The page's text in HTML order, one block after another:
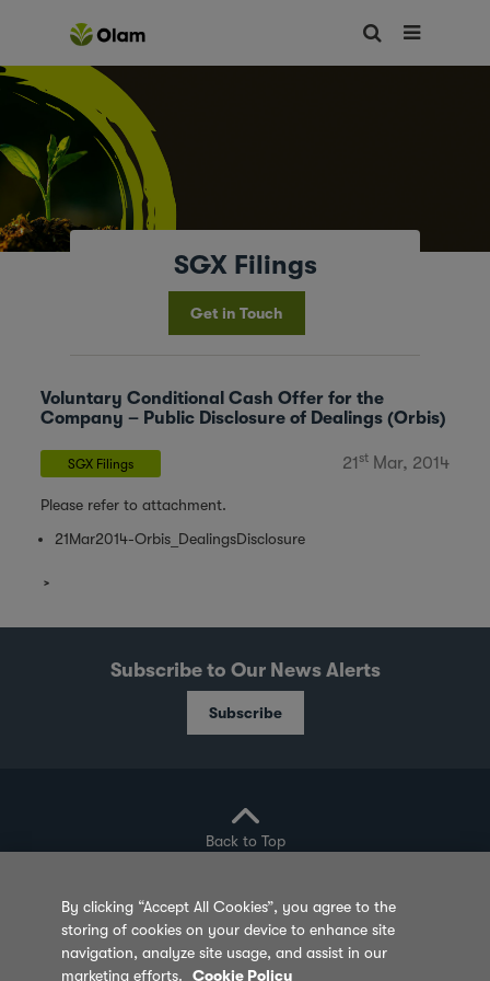
SGX Filings
Get in Touch
Voluntary Conditional Cash Offer for the
Company – Public Disclosure of Dealings (Orbis)
SGX Filings 21stMar, 2014
Please refer to attachment.
21Mar2014-Orbis_DealingsDisclosure
Subscribe to Our News Alerts
Subscribe
Back to Top
Privacy Policy Cookie Policy Sitemap
Terms of Use Feedback
By clicking “Accept All Cookies”, you agree to the
storing of cookies on your device to enhance site
navigation, analyze site usage, and assist in our
marketing efforts.
Cookie Policy